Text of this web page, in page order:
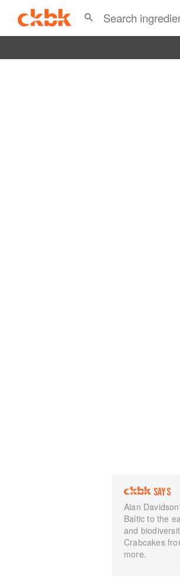
SAYS
Alan
Baltic to the
and
Crabcakes
more.